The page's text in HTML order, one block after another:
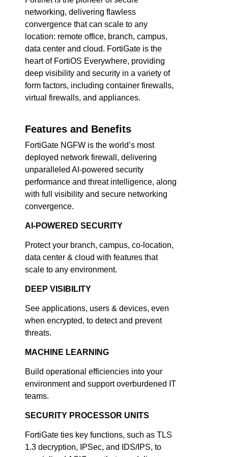
networking, delivering flawless
convergence that can scale to any
location: remote office, branch, campus,
data center and cloud. FortiGate is the
heart of FortiOS Everywhere, providing
deep visibility and security in a variety of
form factors, including container firewalls,
virtual firewalls, and appliances.
Features and Benefits
FortiGate NGFW is the world’s most
deployed network firewall, delivering
unparalleled AI-powered security
performance and threat intelligence, along
with full visibility and secure networking
convergence.
AI-POWERED SECURITY
Protect your branch, campus, co-location,
data center & cloud with features that
scale to any environment.
DEEP VISIBILITY
See applications, users & devices, even
when encrypted, to detect and prevent
threats.
MACHINE LEARNING
Build operational efficiencies into your
environment and support overburdened IT
teams.
SECURITY PROCESSOR UNITS
FortiGate ties key functions, such as TLS
1.3 decryption, IPSec, and IDS/IPS, to